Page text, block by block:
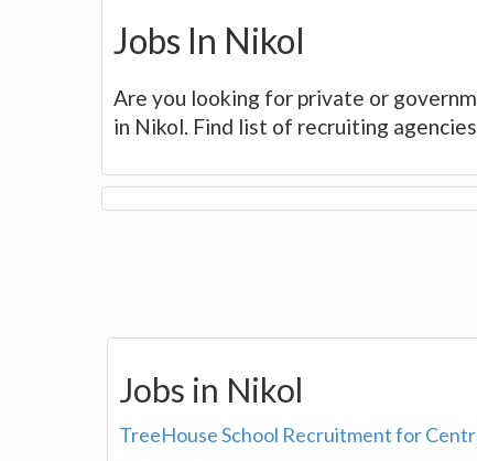
Jobs In Nikol
Are you looking for private or
in Nikol. Find list of recruiting
Jobs in Nikol
TreeHouse School Recruitment for